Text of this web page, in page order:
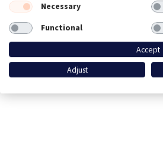
Necessary
Functional
Accept
Adjust